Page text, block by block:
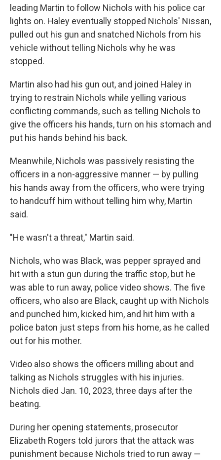
leading Martin to follow Nichols with his police car
lights on. Haley eventually stopped Nichols' Nissan,
pulled out his gun and snatched Nichols from his
vehicle without telling Nichols why he was
stopped.
Martin also had his gun out, and joined Haley in
trying to restrain Nichols while yelling various
conflicting commands, such as telling Nichols to
give the officers his hands, turn on his stomach and
put his hands behind his back.
Meanwhile, Nichols was passively resisting the
officers in a non-aggressive manner — by pulling
his hands away from the officers, who were trying
to handcuff him without telling him why, Martin
said.
"He wasn't a threat," Martin said.
Nichols, who was Black, was pepper sprayed and
hit with a stun gun during the traffic stop, but he
was able to run away, police video shows. The five
officers, who also are Black, caught up with Nichols
and punched him, kicked him, and hit him with a
police baton just steps from his home, as he called
out for his mother.
Video also shows the officers milling about and
talking as Nichols struggles with his injuries.
Nichols died Jan. 10, 2023, three days after the
beating.
During her opening statements, prosecutor
Elizabeth Rogers told jurors that the attack was
punishment because Nichols tried to run away —